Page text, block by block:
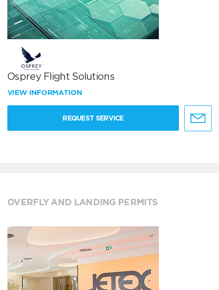
Osprey Flight Solutions
VIEW INFORMATION
REQUEST SERVICE
OVERFLY AND LANDING PERMITS